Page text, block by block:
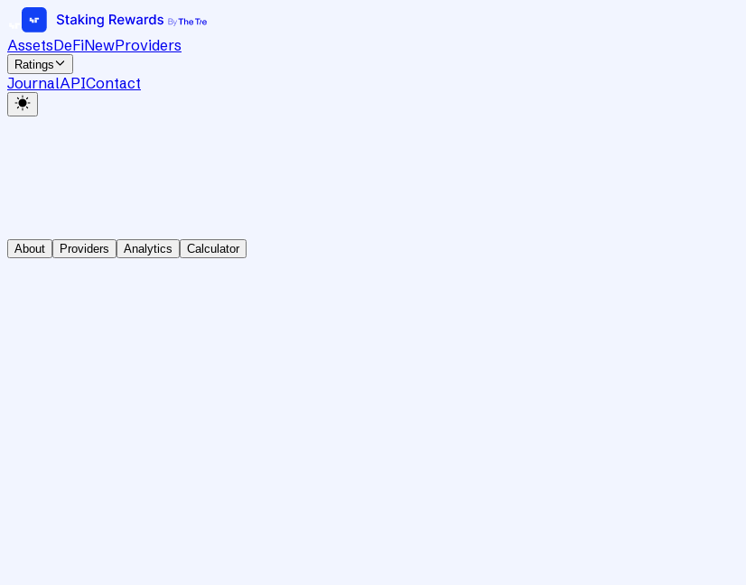
AssetsDeFiNewProviders
Ratings
JournalAPIContact
About Providers Analytics Calculator